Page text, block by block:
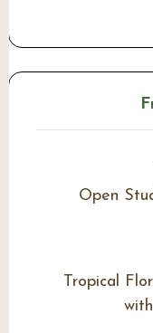
Open
Tropical